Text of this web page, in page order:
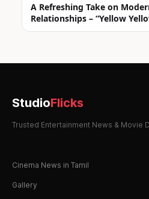
A Refreshing Take on
Relationships – “Yellow
Look Unveiled
StudioFlicks
Trusted Entertainment News & Movie
Cinema News in Tamil
Gallery